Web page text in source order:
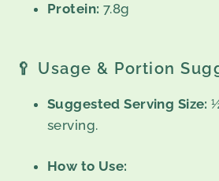
Protein: 7.8g
🥄 Usage & Portion
Suggested Serving Size:
serving.
How to Use: